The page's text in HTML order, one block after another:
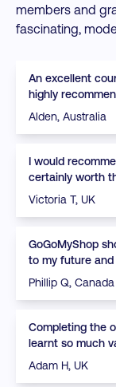
members and
fascinating,
An excellent
highly
Alden, Australia
I would
certainly worth
Victoria T, UK
GoGoMyShop
to my future and
Phillip Q, Canada
Completing the
learnt so much
Adam H, UK